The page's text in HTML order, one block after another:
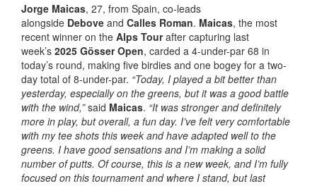
Jorge Maicas, 27, from Spain, co-leads
alongside Debove and Calles Roman. Maicas, the most
recent winner on the Alps Tourafter capturing last
week’s 2025 Gösser Open, carded a 4-under-par 68 in
today’s round, making five birdies and one bogey for a two-
day total of 8-under-par. “Today, I played a bit better than
yesterday, especially on the greens, but it was a good battle
with the wind,”said Maicas. “It was stronger and definitely
more in play, but overall, a fun day. I’ve felt very comfortable
with my tee shots this week and have adapted well to the
greens. I have good sensations and I’m making a solid
number of putts. Of course, this is a new week, and I’m fully
focused on this tournament and where I stand, but last